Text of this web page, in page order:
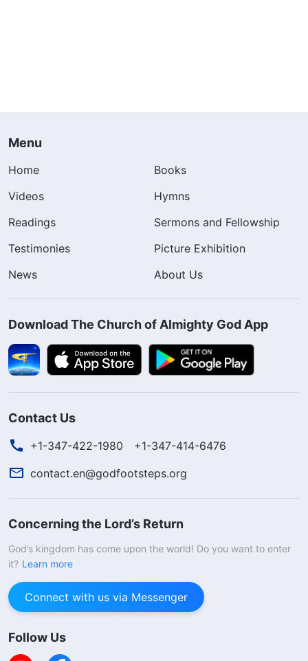
Menu
Home
Books
Videos
Hymns
Readings
Sermons and Fellowship
Testimonies
Picture Exhibition
News
About Us
Download The Church of Almighty God App
Contact Us
+1-347-422-1980
+1-347-414-6476
contact.en@godfootsteps.org
Concerning the Lord’s Return
God’s kingdom has come upon the world! Do you want to enter
it? Learn more
Connect with us via Messenger
Follow Us